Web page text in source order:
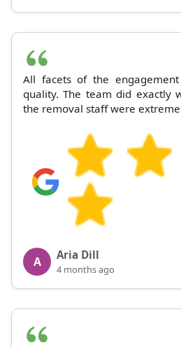
All facets of the
quality. The team did exactly
the removal staff were
A Aria Dill
4 months ago